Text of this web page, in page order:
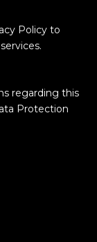
Policy to
regarding this
Protection